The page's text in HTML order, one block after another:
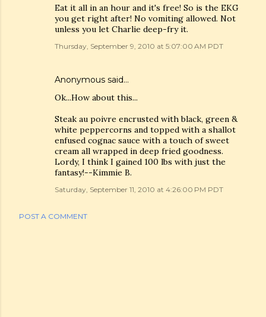
Eat it all in an hour and it's free! So is the EKG
you get right after! No vomiting allowed. Not
unless you let Charlie deep-fry it.
Thursday, September 9, 2010 at 5:07:00 AM PDT
Anonymous said…
Ok...How about this...
Steak au poivre encrusted with black, green &
white peppercorns and topped with a shallot
enfused cognac sauce with a touch of sweet
cream all wrapped in deep fried goodness.
Lordy, I think I gained 100 lbs with just the
fantasy!--Kimmie B.
Saturday, September 11, 2010 at 4:26:00 PM PDT
POST A COMMENT